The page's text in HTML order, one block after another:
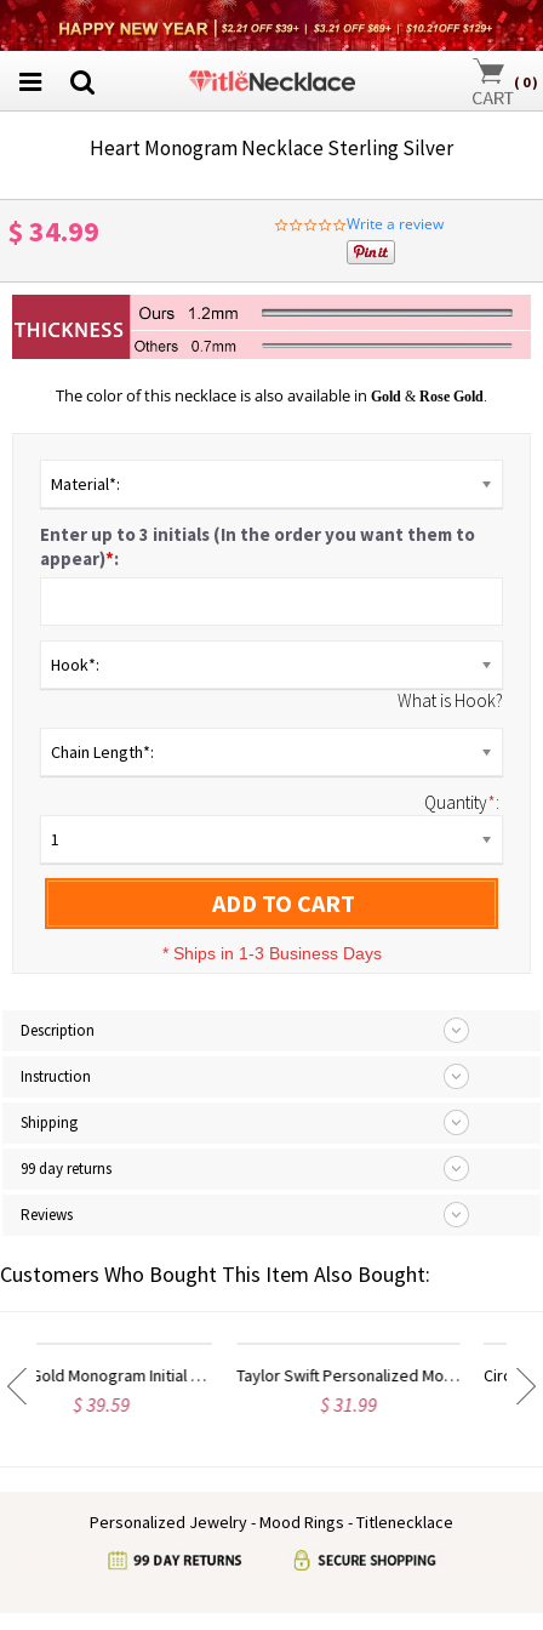
( 0)
Heart Monogram Necklace Sterling Silver
$ 34.99
0.0
star
rating
Write a review
The color of this necklace is also available in Gold & Rose Gold.
Material*:
Enter up to 3 initials (In the order you want them to
appear)*:
Hook*:
What is Hook?
Chain Length*:
Quantity*:
1
ADD TO CART
* Ships in 1-3 Business Days
Description
Instruction
Shipping
99 day returns
Reviews
Customers Who Bought This Item Also Bought:
Taylor Swift Personalized Monogram Necklace Rose Gold
$ 31.99
Circle Initial Monogram Necklace Rose Gold
$ 40.59
Personalized Jewelry - Mood Rings - Titlenecklace